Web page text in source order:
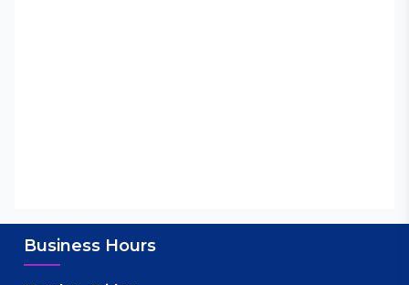
Business Hours